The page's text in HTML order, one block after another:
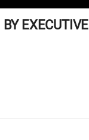
EXECUTIVE